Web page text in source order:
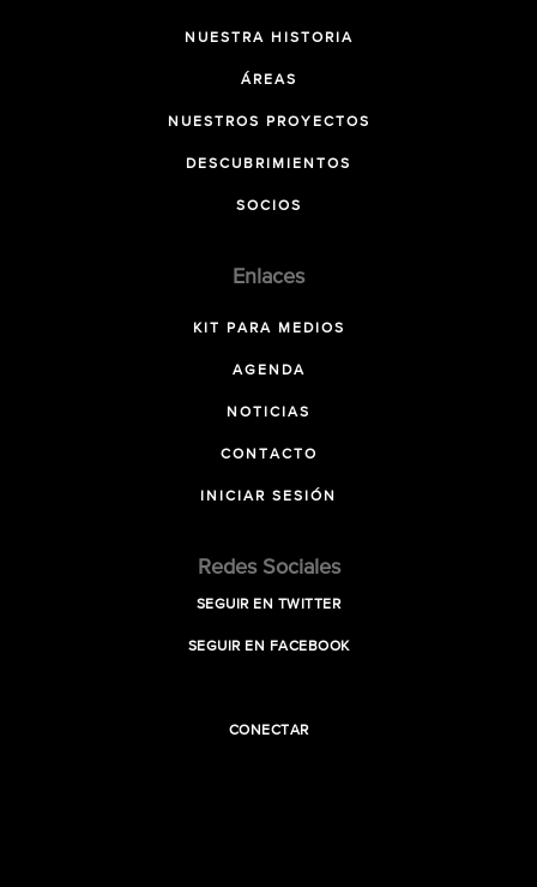
NUESTRA HISTORIA
ÁREAS
NUESTROS PROYECTOS
DESCUBRIMIENTOS
SOCIOS
Enlaces
KIT PARA MEDIOS
AGENDA
NOTICIAS
CONTACTO
INICIAR SESIÓN
Redes Sociales
SEGUIR EN TWITTER
SEGUIR EN FACEBOOK
CONECTAR